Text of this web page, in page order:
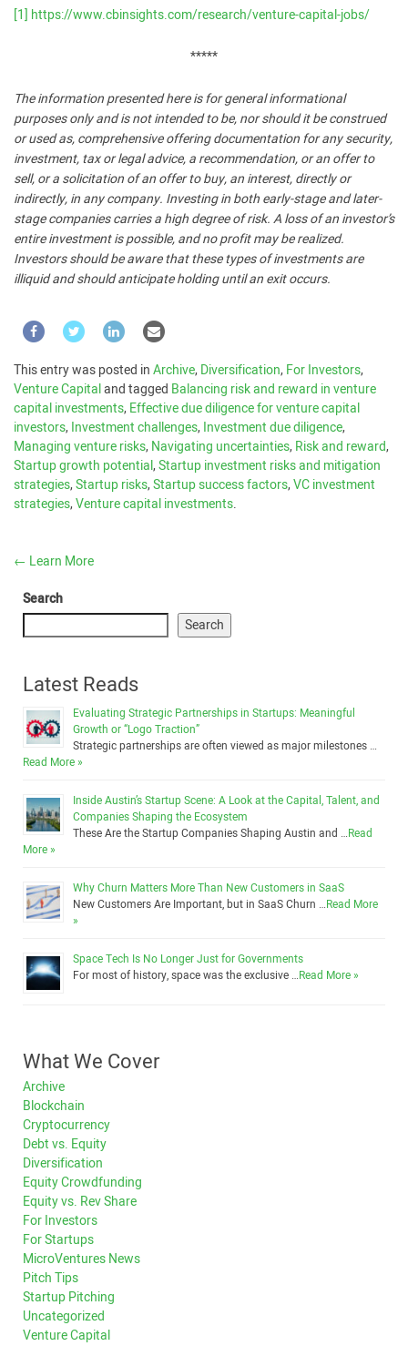
[1] https://www.cbinsights.com/research/venture-capital-jobs/
*****
The information presented here is for general informational
purposes only and is not intended to be, nor should it be construed
or used as, comprehensive offering documentation for any security,
investment, tax or legal advice, a recommendation, or an offer to
sell, or a solicitation of an offer to buy, an interest, directly or
indirectly, in any company. Investing in both early-stage and later-
stage companies carries a high degree of risk. A loss of an investor’s
entire investment is possible, and no profit may be realized.
Investors should be aware that these types of investments are
illiquid and should anticipate holding until an exit occurs.
This entry was posted inArchive,Diversification,For Investors,
Venture Capitaland tagged Balancing risk and reward in venture
capital investments,Effective due diligence for venture capital
investors,Investment challenges,Investment due diligence,
Managing venture risks,Navigating uncertainties,Risk and reward,
Startup growth potential,Startup investment risks and mitigation
strategies,Startup risks,Startup success factors,VC investment
strategies,Venture capital investments.
← Learn More
Search
Search
Latest Reads
Evaluating Strategic Partnerships in Startups: Meaningful
Growth or “Logo Traction”
Strategic partnerships are often viewed as major milestones …
Read More »
Inside Austin’s Startup Scene: A Look at the Capital, Talent, and
Companies Shaping the Ecosystem
These Are the Startup Companies Shaping Austin and …Read
More »
Why Churn Matters More Than New Customers in SaaS
New Customers Are Important, but in SaaS Churn …Read More
»
Space Tech Is No Longer Just for Governments
For most of history, space was the exclusive …Read More »
What We Cover
Archive
Blockchain
Cryptocurrency
Debt vs. Equity
Diversification
Equity Crowdfunding
Equity vs. Rev Share
For Investors
For Startups
MicroVentures News
Pitch Tips
Startup Pitching
Uncategorized
Venture Capital